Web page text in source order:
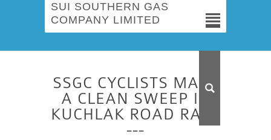
SUI SOUTHERN GAS
COMPANY LIMITED
SSGC CYCLISTS MAKE
A CLEAN SWEEP IN
KUCHLAK ROAD RACE